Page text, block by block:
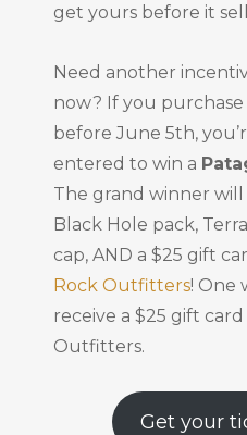
get yours before it
Need another
now? If you
before June 5th,
entered to win a
The grand winner will
Black Hole pack,
cap, AND a $25 gift
Rock Outfitters! One
receive a $25 gift
Outfitters.
Get your